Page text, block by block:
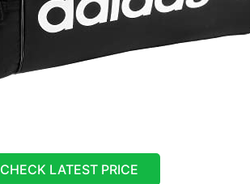
CHECK LATEST PRICE